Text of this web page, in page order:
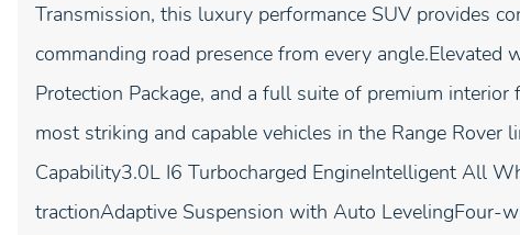
Transmission, this luxury performance SUV provides
commanding road presence from every angle.Elevated
Protection Package, and a full suite of premium
most striking and capable vehicles in the Range Rover
Capability3.0L I6 Turbocharged EngineIntelligent All
tractionAdaptive Suspension with Auto LevelingFour-